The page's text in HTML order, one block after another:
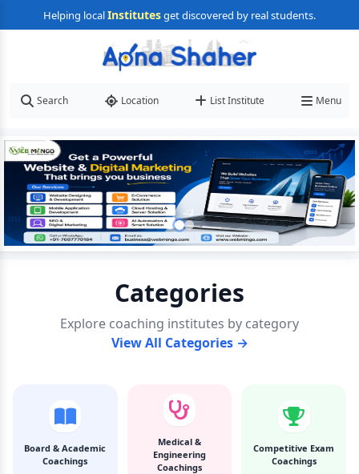
Helping localInstitutesget discovered by real students.
Search Location List Institute Menu
Categories
Explore coaching institutes by category
View All Categories →
Board & Academic
Coachings
Medical &
Engineering
Coachings
Competitive Exam
Coachings